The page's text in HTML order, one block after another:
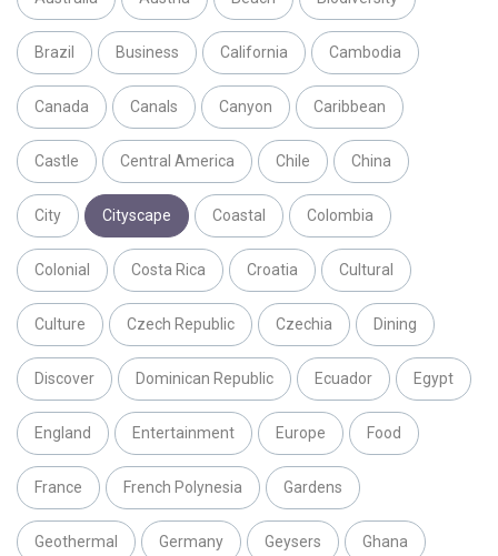
Brazil Business California Cambodia
Canada Canals Canyon Caribbean
Castle Central America Chile China
City Cityscape Coastal Colombia
Colonial Costa Rica Croatia Cultural
Culture Czech Republic Czechia Dining
Discover Dominican Republic Ecuador Egypt
England Entertainment Europe Food
France French Polynesia Gardens
Geothermal Germany Geysers Ghana